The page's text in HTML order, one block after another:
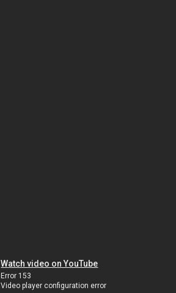
Watch video on YouTube
Error 153
Video player configuration error